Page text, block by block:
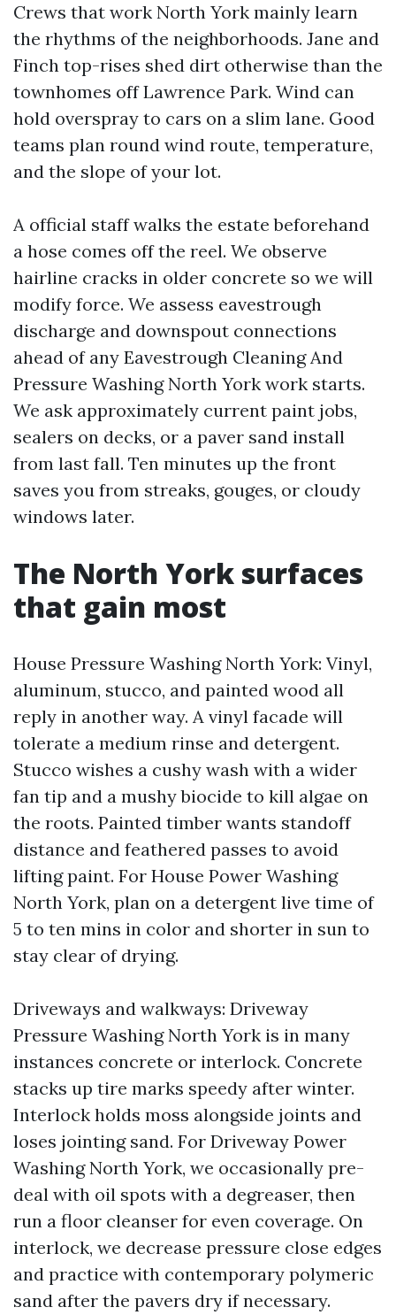
Crews that work North York mainly learn
the rhythms of the neighborhoods. Jane and
Finch top-rises shed dirt otherwise than the
townhomes off Lawrence Park. Wind can
hold overspray to cars on a slim lane. Good
teams plan round wind route, temperature,
and the slope of your lot.
A official staff walks the estate beforehand
a hose comes off the reel. We observe
hairline cracks in older concrete so we will
modify force. We assess eavestrough
discharge and downspout connections
ahead of any Eavestrough Cleaning And
Pressure Washing North York work starts.
We ask approximately current paint jobs,
sealers on decks, or a paver sand install
from last fall. Ten minutes up the front
saves you from streaks, gouges, or cloudy
windows later.
The North York surfaces
that gain most
House Pressure Washing North York: Vinyl,
aluminum, stucco, and painted wood all
reply in another way. A vinyl facade will
tolerate a medium rinse and detergent.
Stucco wishes a cushy wash with a wider
fan tip and a mushy biocide to kill algae on
the roots. Painted timber wants standoff
distance and feathered passes to avoid
lifting paint. For House Power Washing
North York, plan on a detergent live time of
5 to ten mins in color and shorter in sun to
stay clear of drying.
Driveways and walkways: Driveway
Pressure Washing North York is in many
instances concrete or interlock. Concrete
stacks up tire marks speedy after winter.
Interlock holds moss alongside joints and
loses jointing sand. For Driveway Power
Washing North York, we occasionally pre-
deal with oil spots with a degreaser, then
run a floor cleanser for even coverage. On
interlock, we decrease pressure close edges
and practice with contemporary polymeric
sand after the pavers dry if necessary.